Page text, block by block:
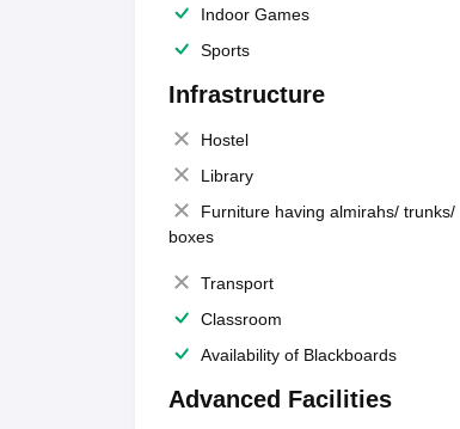
Indoor Games
Sports
Infrastructure
Hostel
Library
Furniture having almirahs/ trunks/
boxes
Transport
Classroom
Availability of Blackboards
Advanced Facilities